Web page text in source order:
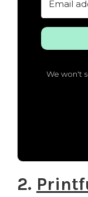
We won't
2.